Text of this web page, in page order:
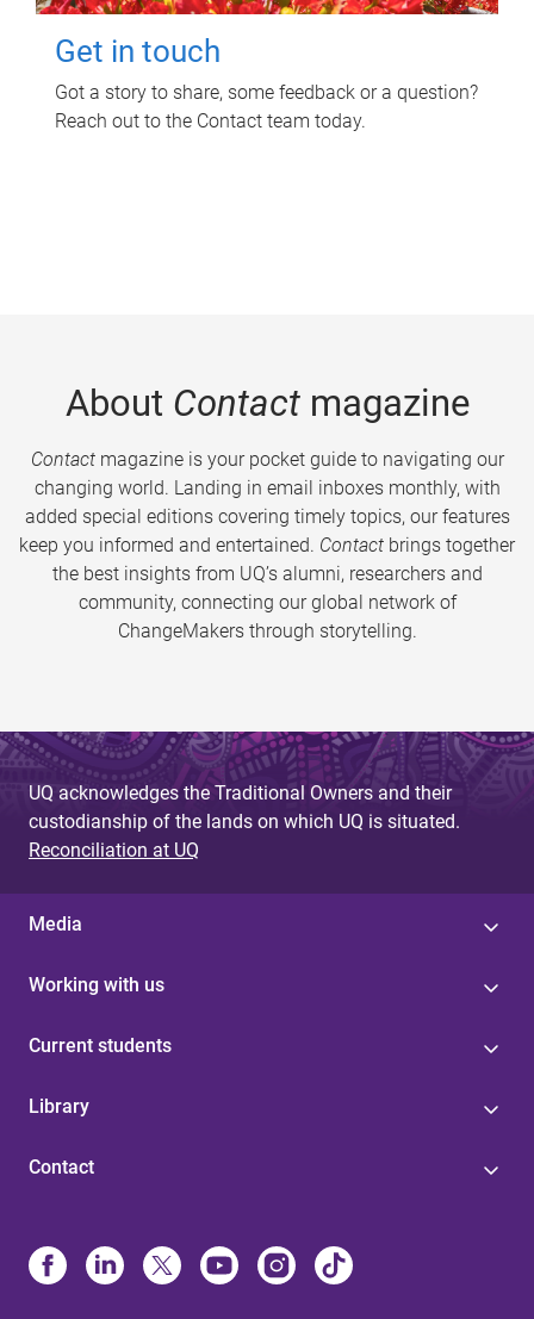
Get in touch
Got a story to share, some feedback or a question?
Reach out to the Contact team today.
About Contactmagazine
Contactmagazine is your pocket guide to navigating our
changing world. Landing in email inboxes monthly, with
added special editions covering timely topics, our features
keep you informed and entertained. Contact brings together
the best insights from UQ’s alumni, researchers and
community, connecting our global network of
ChangeMakers through storytelling.
UQ acknowledges the Traditional Owners and their
custodianship of the lands on which UQ is situated.
Reconciliation at UQ
Media
Working with us
Current students
Library
Contact